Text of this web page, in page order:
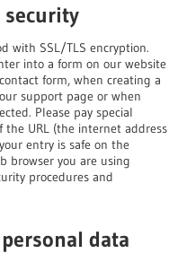
security
with SSL/TLS encryption.
into a form on our website
form, when creating a
support page or when
Please pay special
URL (the internet address
entry is safe on the
browser you are using
procedures and
data